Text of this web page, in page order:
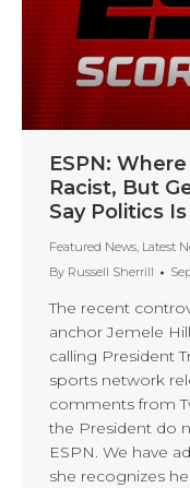
ESPN:
Racist, But
Say Politics
Featured News, Latest
By Russell Sherrill
The recent
anchor Jemele
calling President
sports network
comments from
the President do
ESPN. We have
she recognizes